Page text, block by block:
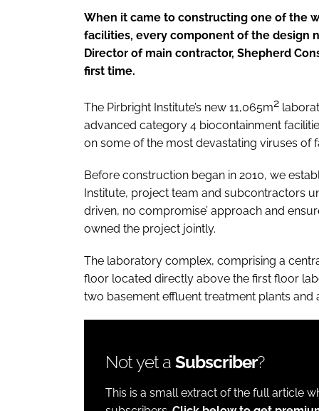
When it came to constructing one of the
facilities, every component of the design
Director of main contractor, Shepherd
first time.
The Pirbright Institute’s new 11,065m2
advanced category 4 biocontainment
on some of the most devastating viruses of
Before construction began in 2010, we
Institute, project team and subcontractors
driven, no compromise’ approach and
owned the project jointly.
The laboratory complex, comprising a
floor located directly above the first floor
two basement effluent treatment plants and
Not yet a Subscriber?
This is a small extract of the full article